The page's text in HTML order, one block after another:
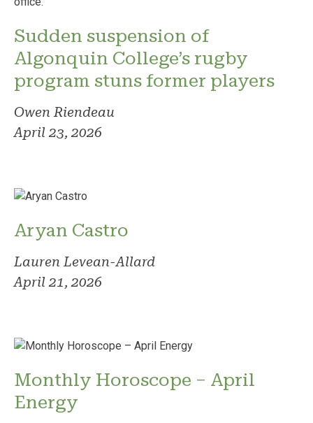
Sudden suspension of
Algonquin College’s rugby
program stuns former players
Owen Riendeau
April 23, 2026
Aryan Castro
Lauren Levean-Allard
April 21, 2026
Monthly Horoscope – April
Energy